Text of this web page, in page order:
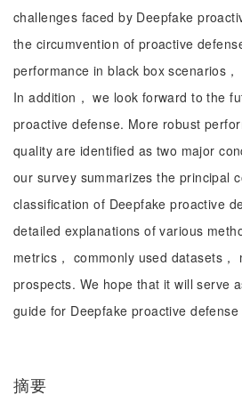
challenges faced by Deepfake
the circumvention of proactive
performance in black box scenarios
In addition， we look forward to the
proactive defense. More robust
quality are identified as two major
our survey summarizes the principal
classification of Deepfake proactive
detailed explanations of various
metrics， commonly used datasets，
prospects. We hope that it will serve
guide for Deepfake proactive
摘要